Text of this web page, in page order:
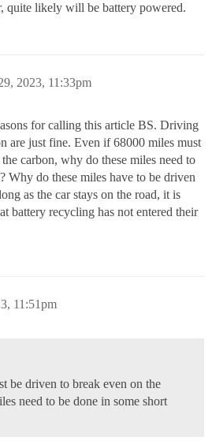
quite likely will be battery powered.
2023, 11:33pm
for calling this article BS. Driving
are just fine. Even if 68000 miles must
carbon, why do these miles need to
Why do these miles have to be driven
as the car stays on the road, it is
battery recycling has not entered their
11:51pm
be driven to break even on the
need to be done in some short